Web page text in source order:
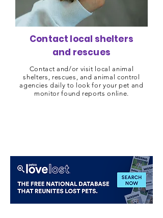
Contact local shelters
and rescues
Contact and/or visit local animal
shelters, rescues, and animal control
agencies daily to look for your pet and
monitor found reports online.